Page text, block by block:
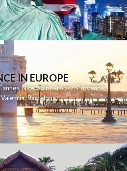
IN EUROPE
,Nice,Saint Tropez,Provence,
Valencia,Barcelona,